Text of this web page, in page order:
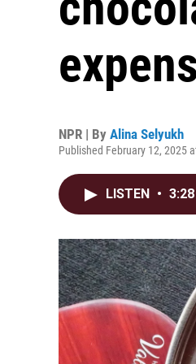
NPR | By Alina Selyukh
Published February 12, 2025
LISTEN • 3:28